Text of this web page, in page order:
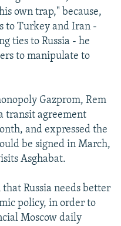
own trap," because,
to Turkey and Iran -
ties to Russia - he
to manipulate to
Gazprom, Rem
transit agreement
and expressed the
be signed in March,
Asghabat.
Russia needs better
policy, in order to
Moscow daily